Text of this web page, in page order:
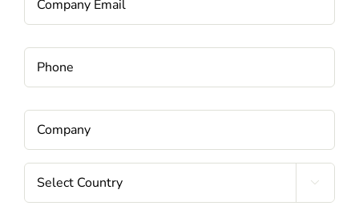
Phone
Company *
Country 